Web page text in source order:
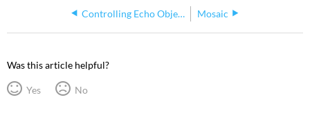
Controlling Echo Objects using PSAP Mosaic
Was this article helpful?
Yes No